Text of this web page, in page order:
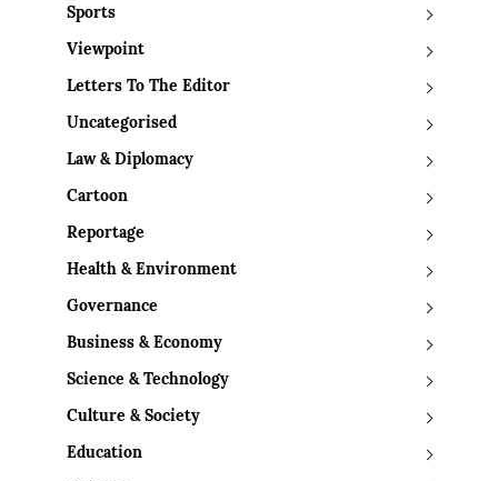
Sports
Viewpoint
Letters To The Editor
Uncategorised
Law & Diplomacy
Cartoon
Reportage
Health & Environment
Governance
Business & Economy
Science & Technology
Culture & Society
Education